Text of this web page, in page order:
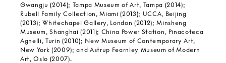
Gwangju (2014); Tampa Museum of Art, Tampa (2014);
Rubell Family Collection, Miami (2013); UCCA, Beijing
(2013); Whitechapel Gallery, London (2012); Minsheng
Museum, Shanghai (2011); China Power Station, Pinacoteca
Agnelli, Turin (2010); New Museum of Contemporary Art,
New York (2009); and Astrup Fearnley Museum of Modern
Art, Oslo (2007).